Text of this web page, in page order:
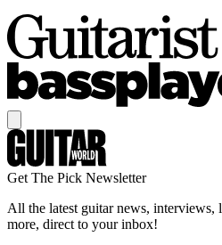
Get The Pick Newsletter
All the latest guitar news, interviews,
more, direct to your inbox!